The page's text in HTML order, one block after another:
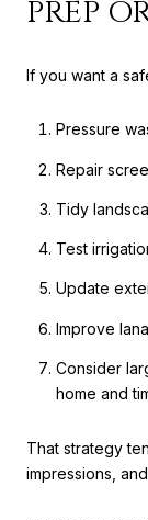
PREP
If you want a
Pressure
Repair
Tidy
Test
Update
Improve
Consider
home and
That strategy
impressions,